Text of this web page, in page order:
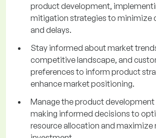
product development,
mitigation strategies to minimize
and delays.
Stay informed about market
competitive landscape, and
preferences to inform product
enhance market positioning.
Manage the product development
making informed decisions to
resource allocation and maximize